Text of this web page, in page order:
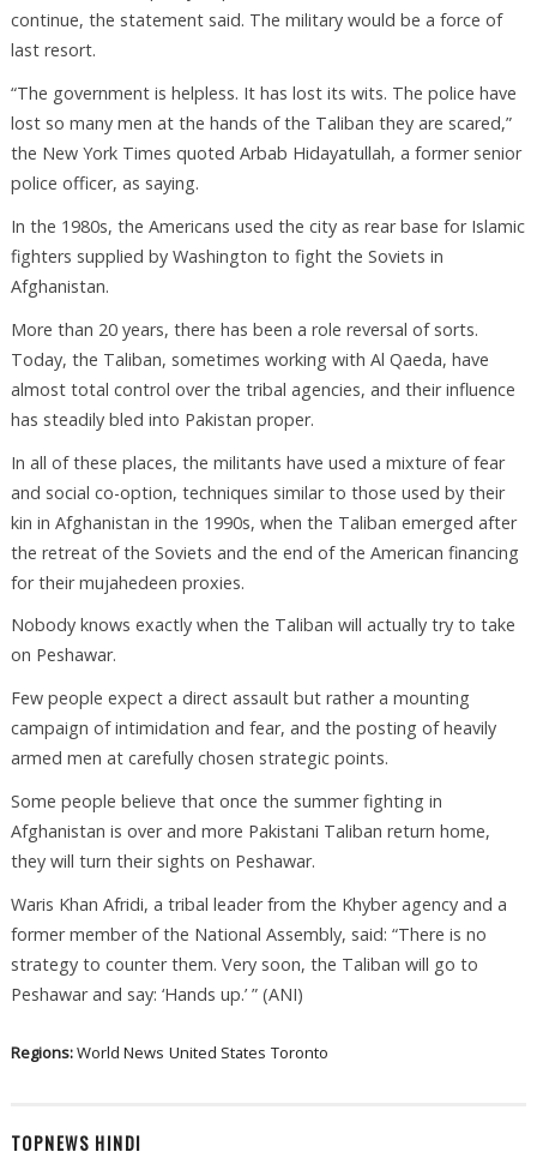
continue, the statement said. The military would be a force of
last resort.
“The government is helpless. It has lost its wits. The police have
lost so many men at the hands of the Taliban they are scared,”
the New York Times quoted Arbab Hidayatullah, a former senior
police officer, as saying.
In the 1980s, the Americans used the city as rear base for Islamic
fighters supplied by Washington to fight the Soviets in
Afghanistan.
More than 20 years, there has been a role reversal of sorts.
Today, the Taliban, sometimes working with Al Qaeda, have
almost total control over the tribal agencies, and their influence
has steadily bled into Pakistan proper.
In all of these places, the militants have used a mixture of fear
and social co-option, techniques similar to those used by their
kin in Afghanistan in the 1990s, when the Taliban emerged after
the retreat of the Soviets and the end of the American financing
for their mujahedeen proxies.
Nobody knows exactly when the Taliban will actually try to take
on Peshawar.
Few people expect a direct assault but rather a mounting
campaign of intimidation and fear, and the posting of heavily
armed men at carefully chosen strategic points.
Some people believe that once the summer fighting in
Afghanistan is over and more Pakistani Taliban return home,
they will turn their sights on Peshawar.
Waris Khan Afridi, a tribal leader from the Khyber agency and a
former member of the National Assembly, said: “There is no
strategy to counter them. Very soon, the Taliban will go to
Peshawar and say: ‘Hands up.’ ” (ANI)
Regions:World News United States Toronto
TOPNEWS HINDI